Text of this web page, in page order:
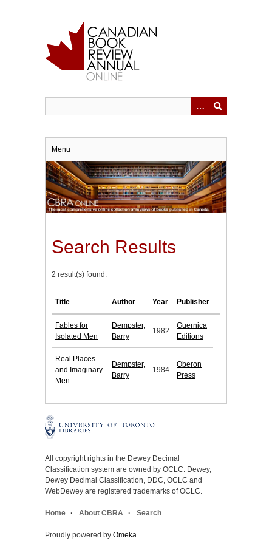
Menu
Search Results
2 result(s) found.
Title Author Year Publisher
Fables for
Isolated Men
Dempster,
Barry
1982
Guernica
Editions
Real Places
and Imaginary
Men
Dempster,
Barry
1984
Oberon
Press
All copyright rights in the Dewey Decimal
Classification system are owned by OCLC. Dewey,
Dewey Decimal Classification, DDC, OCLC and
WebDewey are registered trademarks of OCLC.
Home About CBRA Search
Proudly powered by Omeka.